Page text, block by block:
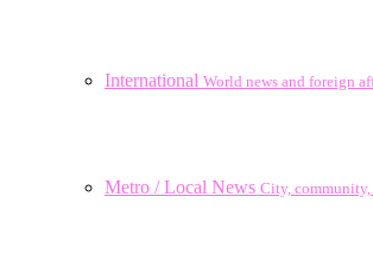
International World news and foreign
Metro / Local News City, community,